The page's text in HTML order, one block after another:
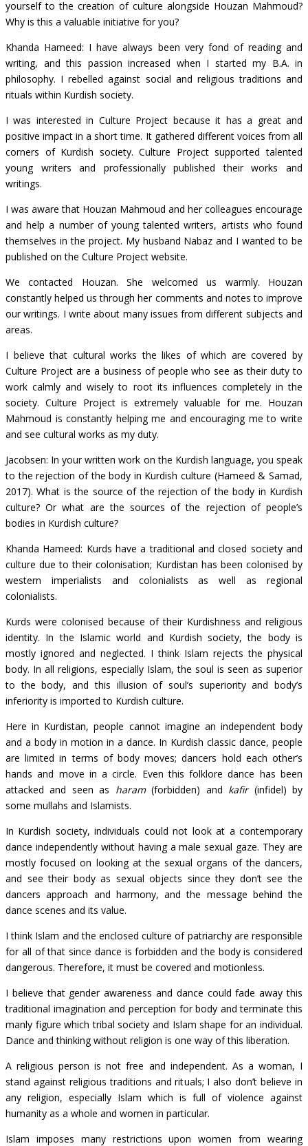
yourself to the creation of culture alongside Houzan Mahmoud?
Why is this a valuable initiative for you?
Khanda Hameed: I have always been very fond of reading and
writing, and this passion increased when I started my B.A. in
philosophy. I rebelled against social and religious traditions and
rituals within Kurdish society.
I was interested in Culture Project because it has a great and
positive impact in a short time. It gathered different voices from all
corners of Kurdish society. Culture Project supported talented
young writers and professionally published their works and
writings.
I was aware that Houzan Mahmoud and her colleagues encourage
and help a number of young talented writers, artists who found
themselves in the project. My husband Nabaz and I wanted to be
published on the Culture Project website.
We contacted Houzan. She welcomed us warmly. Houzan
constantly helped us through her comments and notes to improve
our writings. I write about many issues from different subjects and
areas.
I believe that cultural works the likes of which are covered by
Culture Project are a business of people who see as their duty to
work calmly and wisely to root its influences completely in the
society. Culture Project is extremely valuable for me. Houzan
Mahmoud is constantly helping me and encouraging me to write
and see cultural works as my duty.
Jacobsen: In your written work on the Kurdish language, you speak
to the rejection of the body in Kurdish culture (Hameed & Samad,
2017). What is the source of the rejection of the body in Kurdish
culture? Or what are the sources of the rejection of people’s
bodies in Kurdish culture?
Khanda Hameed: Kurds have a traditional and closed society and
culture due to their colonisation; Kurdistan has been colonised by
western imperialists and colonialists as well as regional
colonialists.
Kurds were colonised because of their Kurdishness and religious
identity. In the Islamic world and Kurdish society, the body is
mostly ignored and neglected. I think Islam rejects the physical
body. In all religions, especially Islam, the soul is seen as superior
to the body, and this illusion of soul’s superiority and body’s
inferiority is imported to Kurdish culture.
Here in Kurdistan, people cannot imagine an independent body
and a body in motion in a dance. In Kurdish classic dance, people
are limited in terms of body moves; dancers hold each other’s
hands and move in a circle. Even this folklore dance has been
attacked and seen as haram(forbidden) and kafir(infidel) by
some mullahs and Islamists.
In Kurdish society, individuals could not look at a contemporary
dance independently without having a male sexual gaze. They are
mostly focused on looking at the sexual organs of the dancers,
and see their body as sexual objects since they don’t see the
dancers approach and harmony, and the message behind the
dance scenes and its value.
I think Islam and the enclosed culture of patriarchy are responsible
for all of that since dance is forbidden and the body is considered
dangerous. Therefore, it must be covered and motionless.
I believe that gender awareness and dance could fade away this
traditional imagination and perception for body and terminate this
manly figure which tribal society and Islam shape for an individual.
Dance and thinking without religion is one way of this liberation.
A religious person is not free and independent. As a woman, I
stand against religious traditions and rituals; I also don’t believe in
any religion, especially Islam which is full of violence against
humanity as a whole and women in particular.
Islam imposes many restrictions upon women from wearing